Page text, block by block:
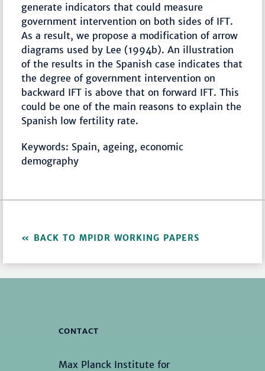
generate indicators that could measure
government intervention on both sides of IFT.
As a result, we propose a modification of arrow
diagrams used by Lee (1994b). An illustration
of the results in the Spanish case indicates that
the degree of government intervention on
backward IFT is above that on forward IFT. This
could be one of the main reasons to explain the
Spanish low fertility rate.
Keywords: Spain, ageing, economic
demography
BACK TO MPIDR WORKING PAPERS
CONTACT
Max Planck Institute for